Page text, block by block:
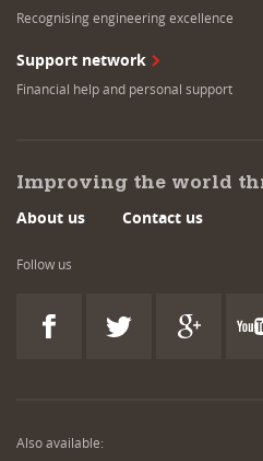
Recognising engineering excellence
Support network
Financial help and personal support
Improving the world
About us Contact us
Follow us
Also available: